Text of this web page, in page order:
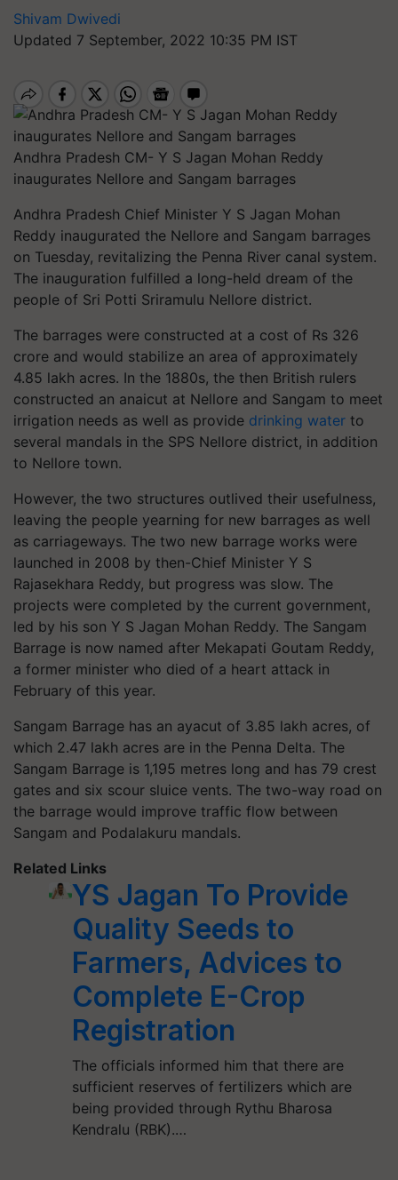
Shivam Dwivedi
Updated 7 September, 2022 10:35 PM IST
Andhra Pradesh CM- Y S Jagan Mohan Reddy
inaugurates Nellore and Sangam barrages
Andhra Pradesh Chief Minister Y S Jagan Mohan
Reddy inaugurated the Nellore and Sangam barrages
on Tuesday, revitalizing the Penna River canal system.
The inauguration fulfilled a long-held dream of the
people of Sri Potti Sriramulu Nellore district.
The barrages were constructed at a cost of Rs 326
crore and would stabilize an area of approximately
4.85 lakh acres. In the 1880s, the then British rulers
constructed an anaicut at Nellore and Sangam to meet
irrigation needs as well as provide drinking water to
several mandals in the SPS Nellore district, in addition
to Nellore town.
However, the two structures outlived their usefulness,
leaving the people yearning for new barrages as well
as carriageways. The two new barrage works were
launched in 2008 by then-Chief Minister Y S
Rajasekhara Reddy, but progress was slow. The
projects were completed by the current government,
led by his son Y S Jagan Mohan Reddy. The Sangam
Barrage is now named after Mekapati Goutam Reddy,
a former minister who died of a heart attack in
February of this year.
Sangam Barrage has an ayacut of 3.85 lakh acres, of
which 2.47 lakh acres are in the Penna Delta. The
Sangam Barrage is 1,195 metres long and has 79 crest
gates and six scour sluice vents. The two-way road on
the barrage would improve traffic flow between
Sangam and Podalakuru mandals.
Related Links
YS Jagan To Provide
Quality Seeds to
Farmers, Advices to
Complete E-Crop
Registration
The officials informed him that there are
sufficient reserves of fertilizers which are
being provided through Rythu Bharosa
Kendralu (RBK).…